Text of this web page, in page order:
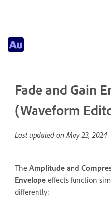
Fade and Gain
(Waveform
Last updated on May 23, 2024
The Amplitude and
Envelope effects function
differently: